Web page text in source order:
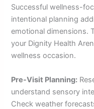
Successful wellness-
intentional planning
emotional dimensions.
your Dignity Health
wellness occasion.
Pre-Visit Planning:
understand sensory
Check weather